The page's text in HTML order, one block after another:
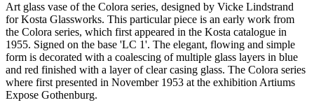
Art glass vase of the Colora series, designed by Vicke Lindstrand
for Kosta Glassworks. This particular piece is an early work from
the Colora series, which first appeared in the Kosta catalogue in
1955. Signed on the base 'LC 1'. The elegant, flowing and simple
form is decorated with a coalescing of multiple glass layers in blue
and red finished with a layer of clear casing glass. The Colora series
where first presented in November 1953 at the exhibition Artiums
Expose Gothenburg.